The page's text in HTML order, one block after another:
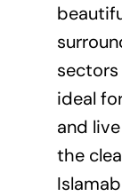
sectors
ideal
and
the